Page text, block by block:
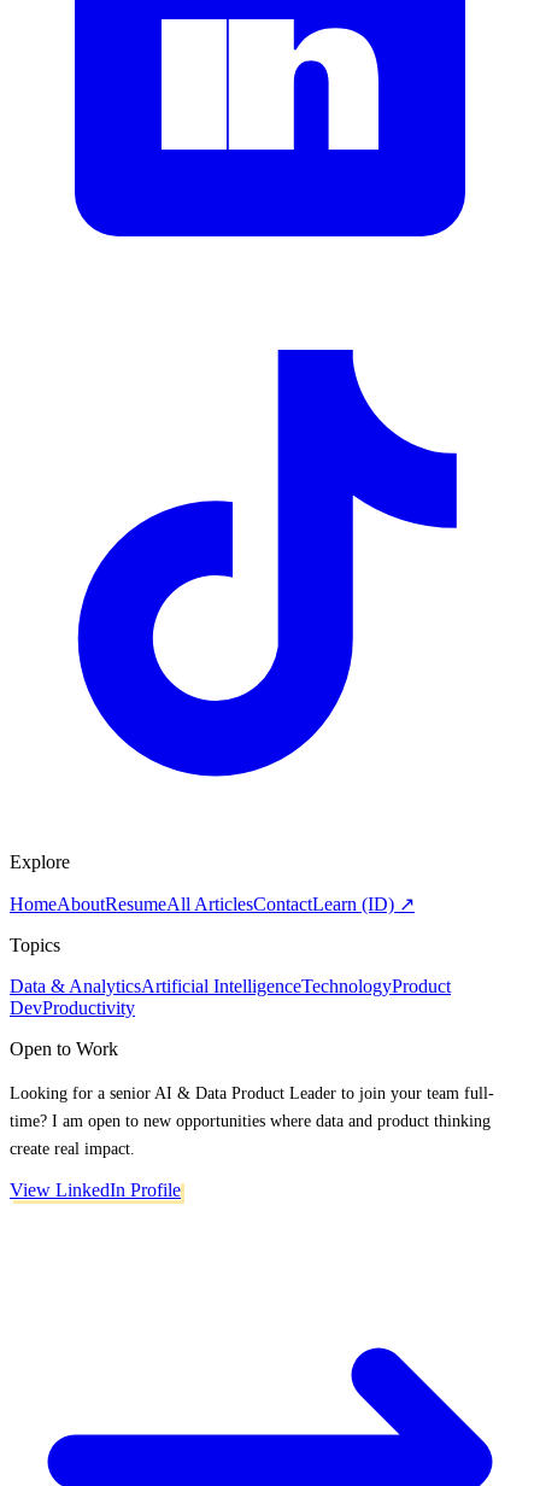
Explore
HomeAboutResumeAll ArticlesContactLearn (ID) ↗
Topics
Data & AnalyticsArtificial IntelligenceTechnologyProduct
DevProductivity
Open to Work
Looking for a senior AI & Data Product Leader to join your team full-
time? I am open to new opportunities where data and product thinking
create real impact.
View LinkedIn Profile